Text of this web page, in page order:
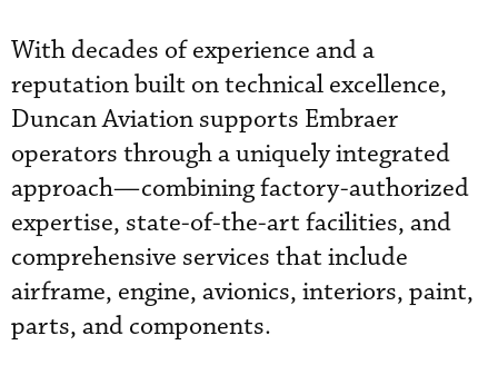
With decades of experience and a
reputation built on technical excellence,
Duncan Aviation supports Embraer
operators through a uniquely integrated
approach—combining factory-authorized
expertise, state-of-the-art facilities, and
comprehensive services that include
airframe, engine, avionics, interiors, paint,
parts, and components.